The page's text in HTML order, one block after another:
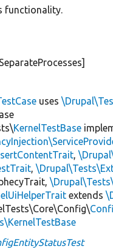
functionality.
uses
KernelTestBase
,
,
extends